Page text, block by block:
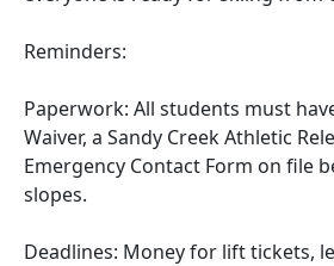
Reminders:
Paperwork: All students must
Waiver, a Sandy Creek Athletic
Emergency Contact Form on file
slopes.
Deadlines: Money for lift tickets,